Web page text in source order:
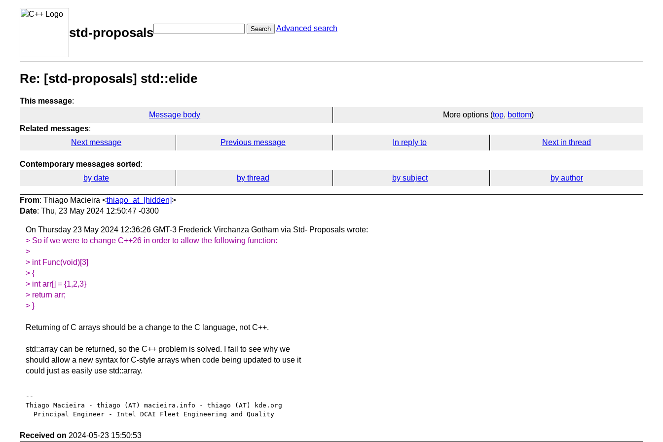
std-proposals Search Advanced search
Re: [std-proposals] std::elide
This message:
Message body
More options (top, bottom)
Related messages:
Next message
Previous message In reply to Next in thread
Contemporary messages sorted :
by date
by thread by subject by author
From: Thiago Macieira <thiago_at_[hidden]>
Date: Thu, 23 May 2024 12:50:47 -0300
On Thursday 23 May 2024 12:36:26 GMT-3 Frederick Virchanza Gotham via Std- Proposals wrote:
> So if we were to change C++26 in order to allow the following function:
>
> int Func(void)[3]
> {
> int arr[] = {1,2,3}
> return arr;
> }
Returning of C arrays should be a change to the C language, not C++.
std::array can be returned, so the C++ problem is solved. I fail to see why we
should allow a new syntax for C-style arrays when code being updated to use it
could just as easily use std::array.
--
Thiago Macieira - thiago (AT) macieira.info - thiago (AT) kde.org
Received on 2024-05-23 15:50:53